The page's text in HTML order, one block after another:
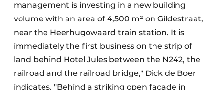
management is investing in a new building
volume with an area of 4,500 m² on Gildestraat,
near the Heerhugowaard train station. It is
immediately the first business on the strip of
land behind Hotel Jules between the N242, the
railroad and the railroad bridge," Dick de Boer
indicates. "Behind a striking open facade in